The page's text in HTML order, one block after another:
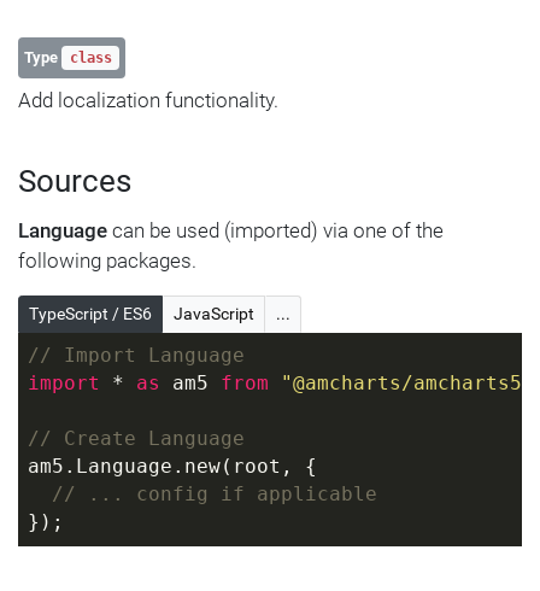
Type class
Add localization functionality.
Sources
Language can be used (imported) via one of the
following packages.
TypeScript / ES6 JavaScript ...
// Import Language
import * as am5 from "@amcharts/amcharts5"
// Create Language
am5.Language.new(root, {
// ... config if applicable
});